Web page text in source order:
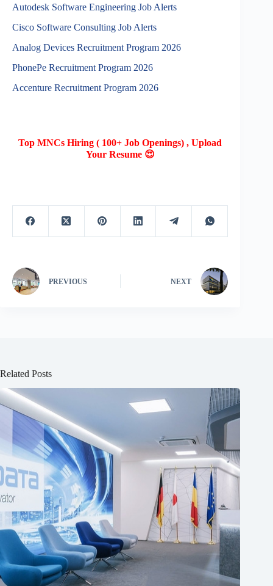
Autodesk Software Engineering Job Alerts
Cisco Software Consulting Job Alerts
Analog Devices Recruitment Program 2026
PhonePe Recruitment Program 2026
Accenture Recruitment Program 2026
Top MNCs Hiring ( 100+ Job Openings) , Upload
Your Resume 😍
PREVIOUS NEXT
Related Posts